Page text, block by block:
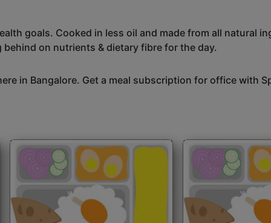
goals. Cooked in less oil and made from all natural
on nutrients & dietary fibre for the day.
in Bangalore. Get a meal subscription for office with